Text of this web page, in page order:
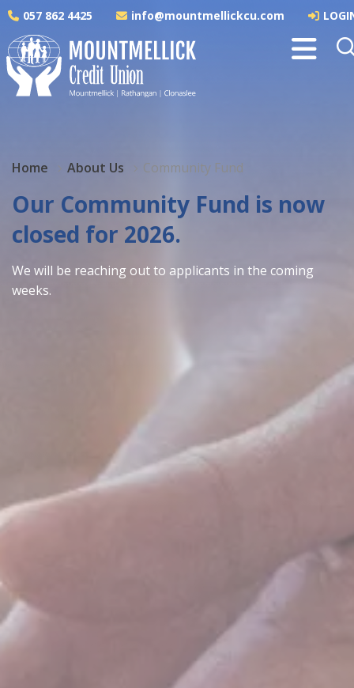
057 862 4425 info@mountmellickcu.com
Home About Us Community Fund
Our Community Fund is now
closed for 2026.
We will be reaching out to applicants in the coming
weeks.
HOW DOES
THE